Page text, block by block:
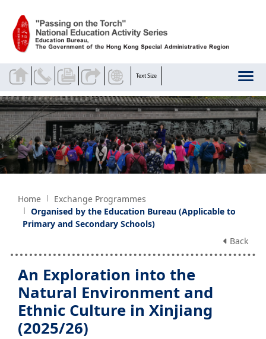
Text Size
Home
Exchange Programmes
Organised by the Education Bureau (Applicable to
Primary and Secondary Schools)
Back
An Exploration into the
Natural Environment and
Ethnic Culture in Xinjiang
(2025/26)